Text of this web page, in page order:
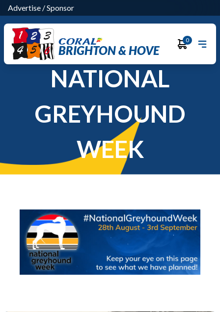
Advertise /Sponsor
BRIGHTON & HOVE
0
NATIONAL
GREYHOUND
WEEK